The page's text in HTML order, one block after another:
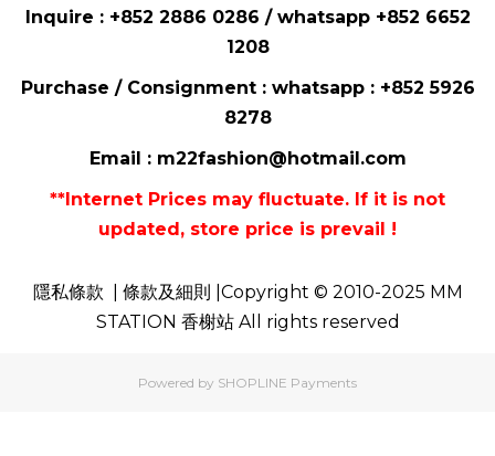
Inquire : +852 2886 0286 / whatsapp +852 6652
1208
Purchase / Consignment : whatsapp : +852 5926
8278
Email : m22fashion@hotmail.com
**Internet Prices may fluctuate. If it is not
updated, store price is prevail !
隱私條款
| 條款及細則 |Copyright © 2010-2025 MM
STATION 香榭站 All rights reserved
Powered by SHOPLINE Payments